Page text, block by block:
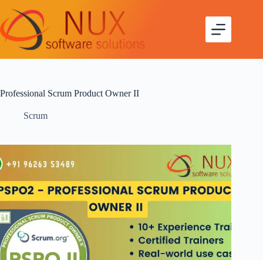
Professional Scrum Product Owner II
Scrum